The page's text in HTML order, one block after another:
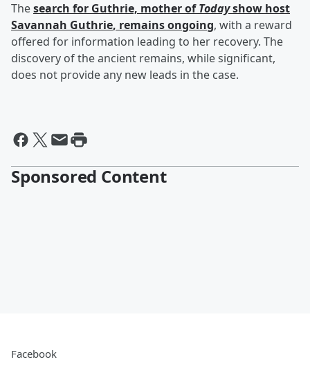
Thesearch for Guthrie, mother ofTodayshow host
Savannah Guthrie, remains ongoing, with a reward
offered for information leading to her recovery. The
discovery of the ancient remains, while significant,
does not provide any new leads in the case.
Sponsored Content
Facebook